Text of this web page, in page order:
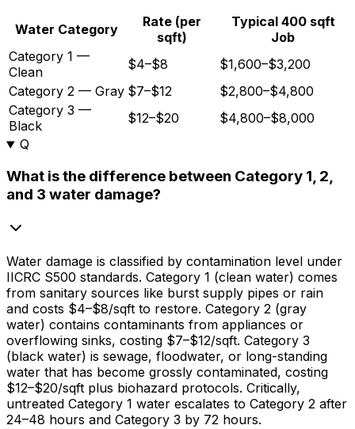
Water Category
Rate (per
sqft)
Typical 400 sqft
Job
Category 1 —
Clean
$4–$8
$1,600–$3,200
Category 2 — Gray $7–$12
$2,800–$4,800
Category 3 —
Black
$12–$20
$4,800–$8,000
Q
What is the difference between Category 1, 2,
and 3 water damage?
Water damage is classified by contamination level under
IICRC S500 standards. Category 1 (clean water) comes
from sanitary sources like burst supply pipes or rain
and costs $4–$8/sqft to restore. Category 2 (gray
water) contains contaminants from appliances or
overflowing sinks, costing $7–$12/sqft. Category 3
(black water) is sewage, floodwater, or long-standing
water that has become grossly contaminated, costing
$12–$20/sqft plus biohazard protocols. Critically,
untreated Category 1 water escalates to Category 2 after
24–48 hours and Category 3 by 72 hours.